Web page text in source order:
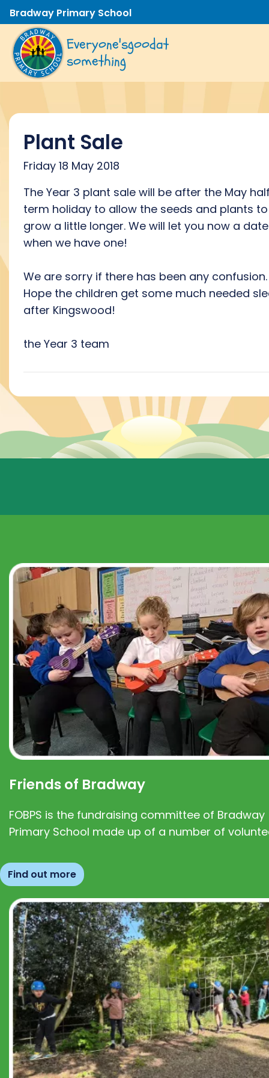
Bradway Primary School
Everyone'sgoodat
something
Plant Sale
Friday 18 May 2018
The Year 3 plant sale will be after the May
term holiday to allow the seeds and plants to
grow a little longer. We will let you now a date
when we have one!
We are sorry if there has been any confusion.
Hope the children get some much needed
after Kingswood!
the Year 3 team
Friends of Bradway
FOBPS is the fundraising committee of Bradway
Primary School made up of a number of
Find out more